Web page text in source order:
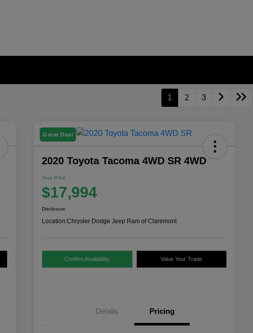
1 2 3
Great Deal
2020 Toyota Tacoma 4WD SR 4WD
Your Price
$17,994
Disclosure
Location:Chrysler Dodge Jeep Ram of Claremont
Confirm Availability Value Your Trade
Details Pricing